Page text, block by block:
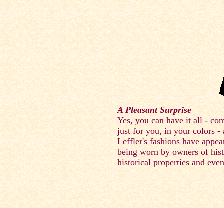
A Pleasant Surprise
Yes, you can have it all -
just for you, in your colors -
Leffler's fashions have
being worn by owners of
historical properties and